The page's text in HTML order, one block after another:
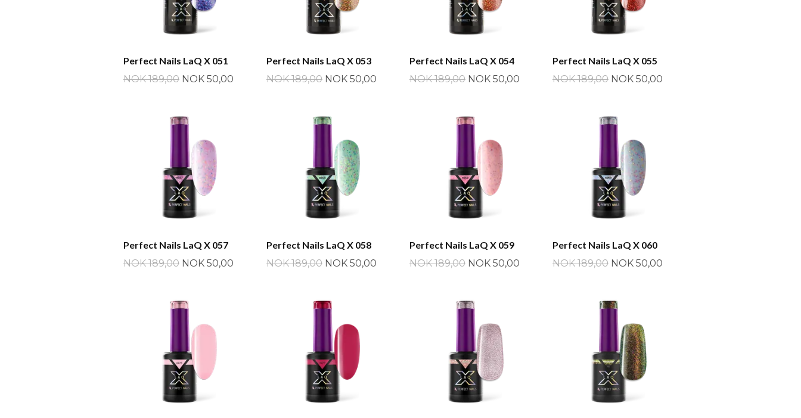
Perfect Nails LaQ X 051
NOK 189,00 NOK 50,00
Perfect Nails LaQ X 053
NOK 189,00 NOK 50,00
Perfect Nails LaQ X 054
NOK 189,00 NOK 50,00
Perfect Nails LaQ X 055
NOK 189,00 NOK 50,00
Perfect Nails LaQ X 057
NOK 189,00 NOK 50,00
Perfect Nails LaQ X 058
NOK 189,00 NOK 50,00
Perfect Nails LaQ X 059
NOK 189,00 NOK 50,00
Perfect Nails LaQ X 060
NOK 189,00 NOK 50,00